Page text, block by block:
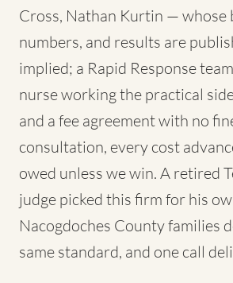
Cross, Nathan Kurtin — whose
numbers, and results are
implied; a Rapid Response
nurse working the practical
and a fee agreement with no
consultation, every cost
owed unless we win. A retired
judge picked this firm for his
Nacogdoches County families
same standard, and one call